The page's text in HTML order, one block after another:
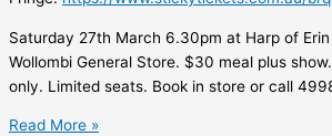
Saturday 27th March 6.30pm at Harp of
Wollombi General Store. $30 meal plus
only. Limited seats. Book in store or call
Failure
Read More »